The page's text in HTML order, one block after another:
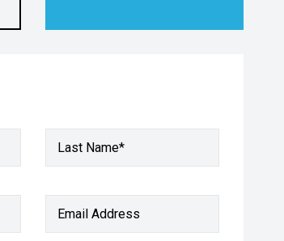
Last Name*
Email Address